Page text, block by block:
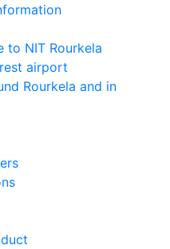
to NIT Rourkela
airport
Rourkela and in